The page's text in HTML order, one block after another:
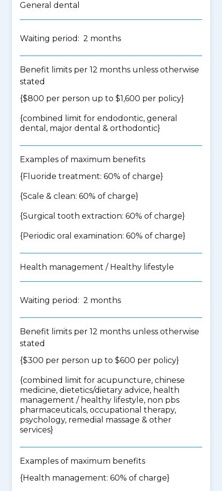
General dental
Waiting period: 2 months
Benefit limits per 12 months unless otherwise
stated
{$800 per person up to $1,600 per policy}
{combined limit for endodontic, general
dental, major dental & orthodontic}
Examples of maximum benefits
{Fluoride treatment: 60% of charge}
{Scale & clean: 60% of charge}
{Surgical tooth extraction: 60% of charge}
{Periodic oral examination: 60% of charge}
Health management / Healthy lifestyle
Waiting period: 2 months
Benefit limits per 12 months unless otherwise
stated
{$300 per person up to $600 per policy}
{combined limit for acupuncture, chinese
medicine, dietetics/dietary advice, health
management / healthy lifestyle, non pbs
pharmaceuticals, occupational therapy,
psychology, remedial massage & other
services}
Examples of maximum benefits
{Health management: 60% of charge}